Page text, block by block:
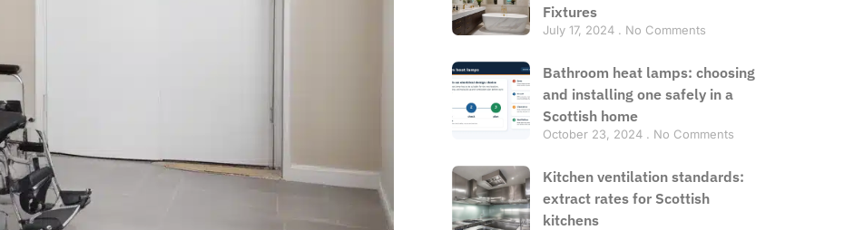
Fixtures
July 17, 2024 No Comments
Bathroom heat lamps: choosing
and installing one safely in a
Scottish home
October 23, 2024 No Comments
Kitchen ventilation standards:
extract rates for Scottish
kitchens